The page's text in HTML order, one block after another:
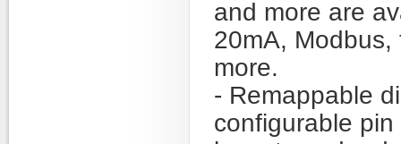
and more are
20mA,
more.
- Remappable
configurable